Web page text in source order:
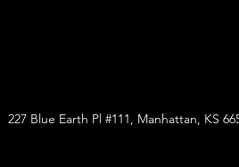
227 Blue Earth Pl #111, Manhattan, KS